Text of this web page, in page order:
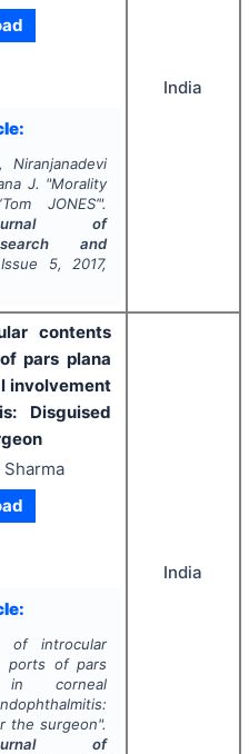
Niranjanadevi
J. "Morality
JONES’".
of
and
5, 2017,
India
contents
pars plana
involvement
Disguised
of introcular
ports of pars
in corneal
the surgeon".
of
India